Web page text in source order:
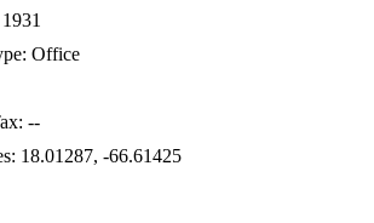
1931
: Office
: --
: 18.01287, -66.61425